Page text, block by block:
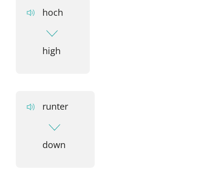
hoch
high
runter
down